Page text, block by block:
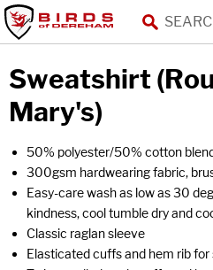
Sweatshirt
Mary's)
50% polyester/50% cotton
300gsm hardwearing fabric,
Easy-care wash as low as 30
kindness, cool tumble dry and
Classic raglan sleeve
Elasticated cuffs and hem rib